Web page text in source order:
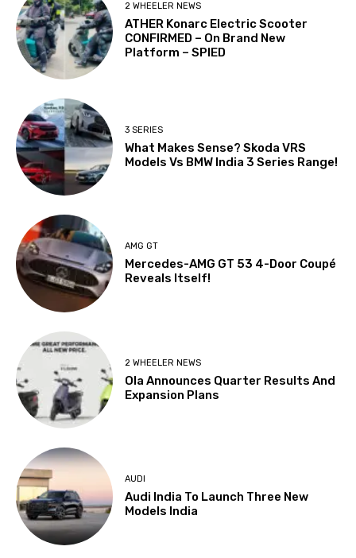
2 WHEELER NEWS
ATHER Konarc Electric Scooter
CONFIRMED – On Brand New
Platform – SPIED
3 SERIES
What Makes Sense? Skoda VRS
Models Vs BMW India 3 Series Range!
AMG GT
Mercedes-AMG GT 53 4-Door Coupé
Reveals Itself!
2 WHEELER NEWS
Ola Announces Quarter Results And
Expansion Plans
AUDI
Audi India To Launch Three New
Models India